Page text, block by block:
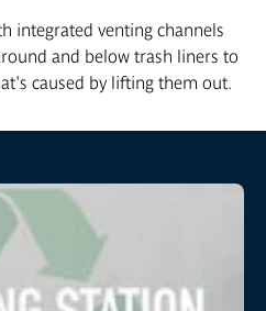
integrated venting channels
and below trash liners to
caused by lifting them out.